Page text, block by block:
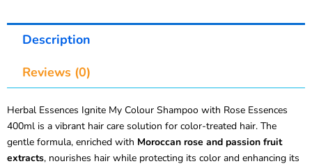
Description
Reviews (0)
Herbal Essences Ignite My Colour Shampoo with Rose Essences
400ml is a vibrant hair care solution for color-treated hair. The
gentle formula, enriched with Moroccan rose and passion fruit
extracts, nourishes hair while protecting its color and enhancing its